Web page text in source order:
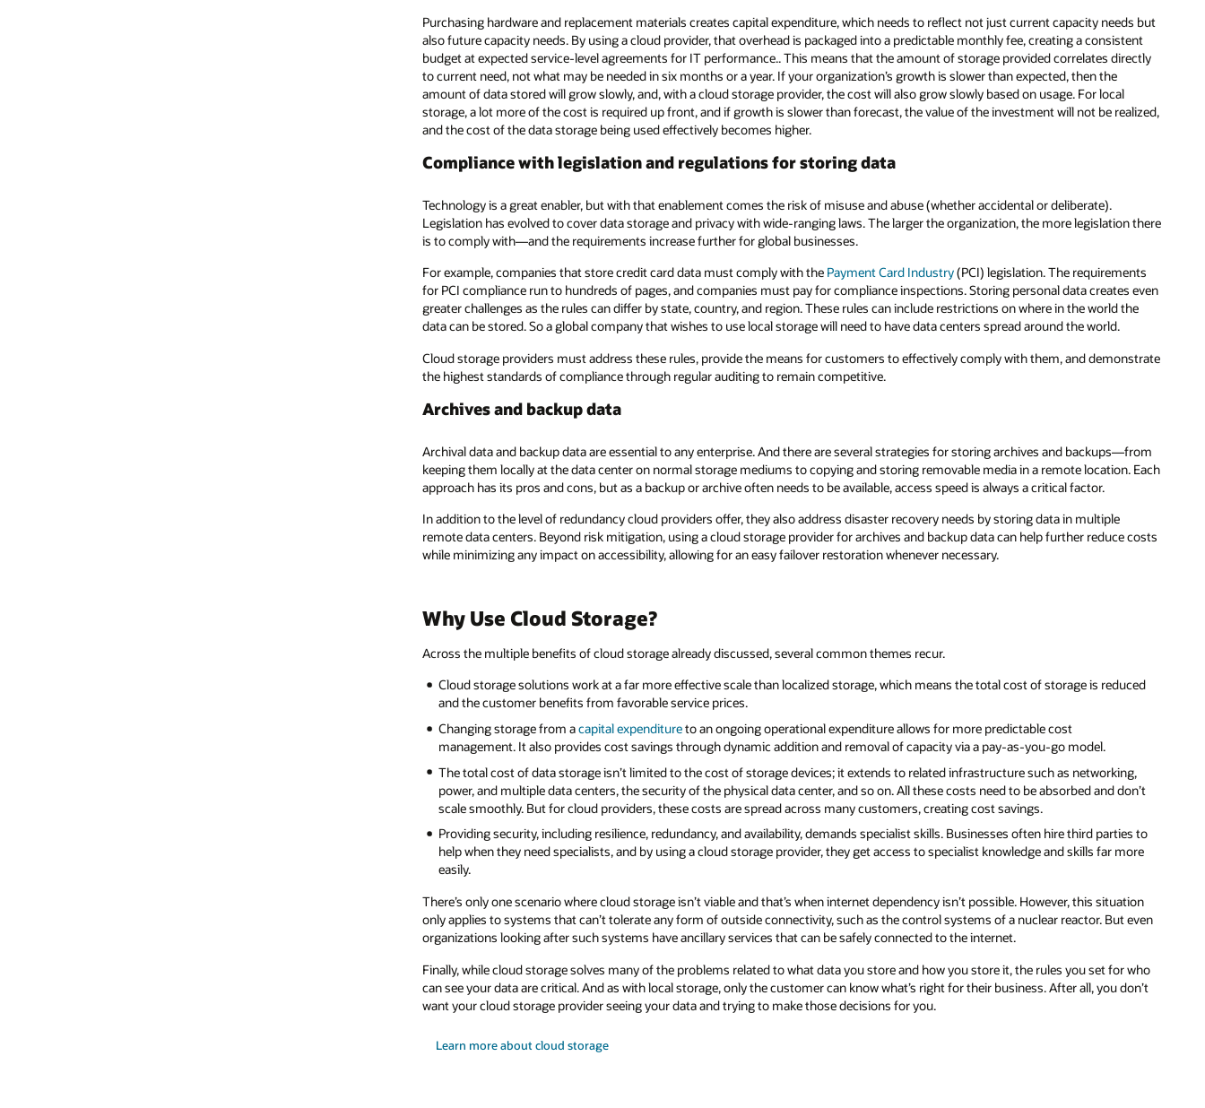
Purchasing hardware and replacement materials creates capital expenditure, which needs to reflect not just current capacity needs but
also future capacity needs. By using a cloud provider, that overhead is packaged into a predictable monthly fee, creating a consistent
budget at expected service-level agreements for IT performance.. This means that the amount of storage provided correlates directly
to current need, not what may be needed in six months or a year. If your organization’s growth is slower than expected, then the
amount of data stored will grow slowly, and, with a cloud storage provider, the cost will also grow slowly based on usage. For local
storage, a lot more of the cost is required up front, and if growth is slower than forecast, the value of the investment will not be realized,
and the cost of the data storage being used effectively becomes higher.
Compliance with legislation and regulations for storing data
Technology is a great enabler, but with that enablement comes the risk of misuse and abuse (whether accidental or deliberate).
Legislation has evolved to cover data storage and privacy with wide-ranging laws. The larger the organization, the more legislation there
is to comply with—and the requirements increase further for global businesses.
For example, companies that store credit card data must comply with thePayment Card Industry(PCI) legislation. The requirements
for PCI compliance run to hundreds of pages, and companies must pay for compliance inspections. Storing personal data creates even
greater challenges as the rules can differ by state, country, and region. These rules can include restrictions on where in the world the
data can be stored. So a global company that wishes to use local storage will need to have data centers spread around the world.
Cloud storage providers must address these rules, provide the means for customers to effectively comply with them, and demonstrate
the highest standards of compliance through regular auditing to remain competitive.
Archival data and backup data are essential to any enterprise. And there are several strategies for storing archives and backups—from
keeping them locally at the data center on normal storage mediums to copying and storing removable media in a remote location. Each
approach has its pros and cons, but as a backup or archive often needs to be available, access speed is always a critical factor.
In addition to the level of redundancy cloud providers offer, they also address disaster recovery needs by storing data in multiple
remote data centers. Beyond risk mitigation, using a cloud storage provider for archives and backup data can help further reduce costs
while minimizing any impact on accessibility, allowing for an easy failover restoration whenever necessary.
Across the multiple benefits of cloud storage already discussed, several common themes recur.
Cloud storage solutions work at a far more effective scale than localized storage, which means the total cost of storage is reduced
to an ongoing operational expenditure allows for more predictable cost
management. It also provides cost savings through dynamic addition and removal of capacity via a pay-as-you-go model.
The total cost of data storage isn’t limited to the cost of storage devices; it extends to related infrastructure such as networking,
power, and multiple data centers, the security of the physical data center, and so on. All these costs need to be absorbed and don’t
scale smoothly. But for cloud providers, these costs are spread across many customers, creating cost savings.
Providing security, including resilience, redundancy, and availability, demands specialist skills. Businesses often hire third parties to
help when they need specialists, and by using a cloud storage provider, they get access to specialist knowledge and skills far more
There’s only one scenario where cloud storage isn’t viable and that’s when internet dependency isn’t possible. However, this situation
only applies to systems that can’t tolerate any form of outside connectivity, such as the control systems of a nuclear reactor. But even
organizations looking after such systems have ancillary services that can be safely connected to the internet.
Finally, while cloud storage solves many of the problems related to what data you store and how you store it, the rules you set for who
can see your data are critical. And as with local storage, only the customer can know what’s right for their business. After all, you don’t
want your cloud storage provider seeing your data and trying to make those decisions for you.